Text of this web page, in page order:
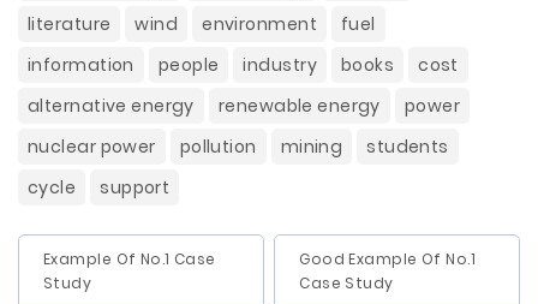
literature
wind environment
fuel
information
people industry books
cost
alternative energy
renewable energy
power
nuclear power
pollution mining
students
cycle
support
Example Of No.1 Case
Study
Good Example Of No.1
Case Study